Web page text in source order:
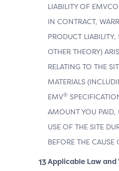
LIABILITY OF
IN CONTRACT,
PRODUCT LIABILITY,
OTHER THEORY)
RELATING TO THE
MATERIALS
EMV®
AMOUNT YOU PAID,
USE OF THE SITE
BEFORE THE
Applicable Law and